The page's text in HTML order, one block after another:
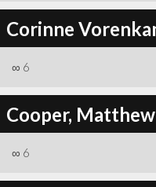
Corinne
∞ 6
Cooper, Matthew
∞ 6